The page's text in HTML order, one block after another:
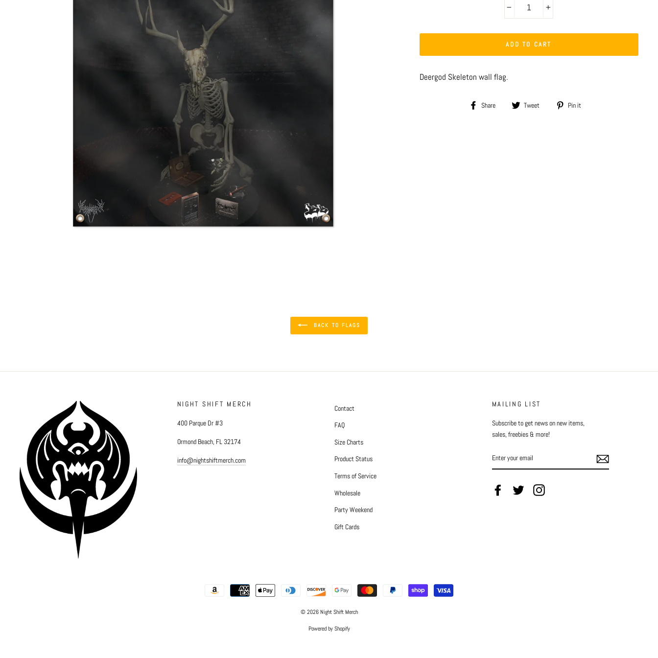
ADD TO CART
Deergod Skeleton wall flag.
Share
Share Tweet
Tweet Pin it
BACK TO FLAGS
NIGHT SHIFT MERCH
400 Parque Dr #3
Ormond Beach, FL 32174
info@nightshiftmerch.com
Contact
FAQ
Size Charts
Product Status
Terms of Service
Wholesale
Party Weekend
Gift Cards
MAILING LIST
Subscribe to get news on new items,
sales, freebies & more!
YOUR
EMAIL
FacebookTwitter Instagram
© 2026 Night Shift Merch
Powered by Shopify